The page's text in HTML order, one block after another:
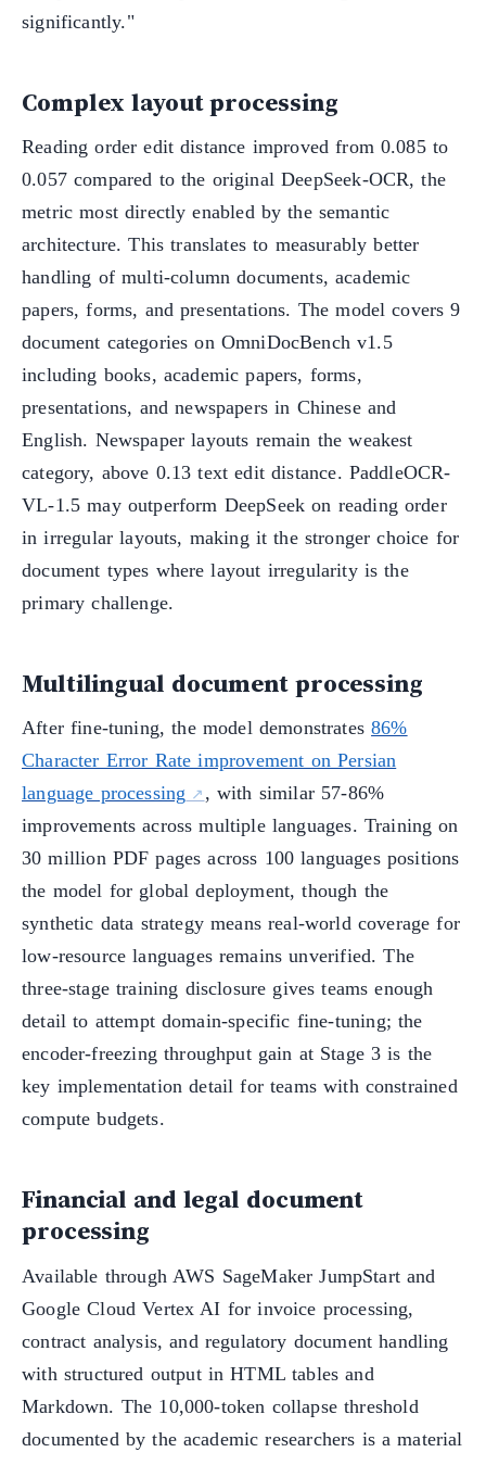
significantly."
Complex layout processing
Reading order edit distance improved from 0.085 to
0.057 compared to the original DeepSeek-OCR, the
metric most directly enabled by the semantic
architecture. This translates to measurably better
handling of multi-column documents, academic
papers, forms, and presentations. The model covers 9
document categories on OmniDocBench v1.5
including books, academic papers, forms,
presentations, and newspapers in Chinese and
English. Newspaper layouts remain the weakest
category, above 0.13 text edit distance. PaddleOCR-
VL-1.5 may outperform DeepSeek on reading order
in irregular layouts, making it the stronger choice for
document types where layout irregularity is the
primary challenge.
Multilingual document processing
After fine-tuning, the model demonstrates86%
Character Error Rate improvement on Persian
language processing
, with similar 57-86%
improvements across multiple languages. Training on
30 million PDF pages across 100 languages positions
the model for global deployment, though the
synthetic data strategy means real-world coverage for
low-resource languages remains unverified. The
three-stage training disclosure gives teams enough
detail to attempt domain-specific fine-tuning; the
encoder-freezing throughput gain at Stage 3 is the
key implementation detail for teams with constrained
compute budgets.
Financial and legal document
processing
Available through AWS SageMaker JumpStart and
Google Cloud Vertex AI for invoice processing,
contract analysis, and regulatory document handling
with structured output in HTML tables and
Markdown. The 10,000-token collapse threshold
documented by the academic researchers is a material